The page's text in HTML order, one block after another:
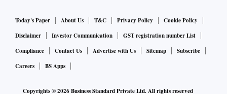
Today's Paper About Us T&C Privacy Policy
Cookie Policy
Disclaimer
Investor Communication
GST registration number List
Compliance
Contact Us Advertise with Us Sitemap
Subscribe
Careers
BS Apps
Copyrights ©2026Business Standard Private Ltd. All rights reserved